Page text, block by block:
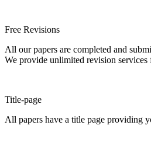
Free Revisions
All our papers are completed and
We provide unlimited revision services
Title-page
All papers have a title page providing